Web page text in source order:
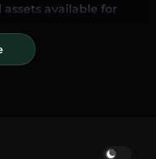
available for
promising altcoins, or
all in one place.